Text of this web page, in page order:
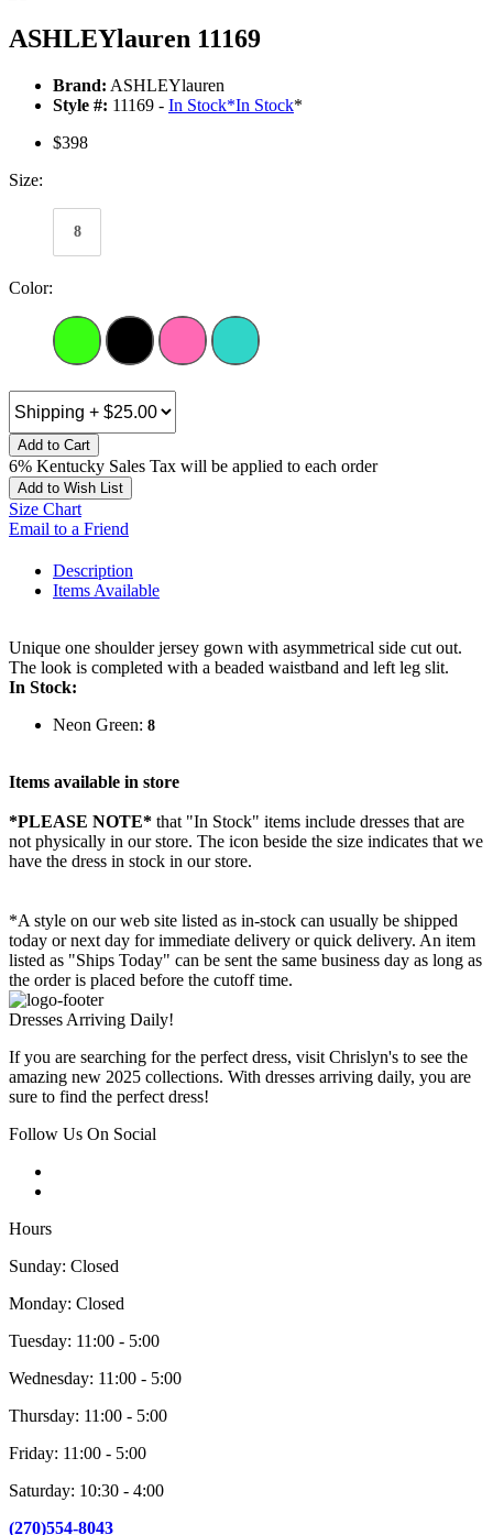
ASHLEYlauren 11169
Brand: ASHLEYlauren
Style #: 11169 - In Stock*In Stock*
$398
Size:
8
Color:
Add to Cart
6% Kentucky Sales Tax will be applied to each order
Add to Wish List
Size Chart
Email to a Friend
Description
Items Available
Unique one shoulder jersey gown with asymmetrical side cut out.
The look is completed with a beaded waistband and left leg slit.
In Stock:
Neon Green: 8
Items available in store
*PLEASE NOTE* that "In Stock" items include dresses that are
not physically in our store. The icon beside the size indicates that we
have the dress in stock in our store.
*A style on our web site listed as in-stock can usually be shipped
today or next day for immediate delivery or quick delivery. An item
listed as "Ships Today" can be sent the same business day as long as
the order is placed before the cutoff time.
Dresses Arriving Daily!
If you are searching for the perfect dress, visit Chrislyn's to see the
amazing new 2025 collections. With dresses arriving daily, you are
sure to find the perfect dress!
Follow Us On Social
Hours
Sunday: Closed
Monday: Closed
Tuesday: 11:00 - 5:00
Wednesday: 11:00 - 5:00
Thursday: 11:00 - 5:00
Friday: 11:00 - 5:00
Saturday: 10:30 - 4:00
(270)554-8043